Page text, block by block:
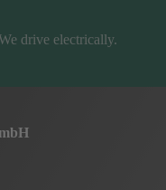
drive electrically.